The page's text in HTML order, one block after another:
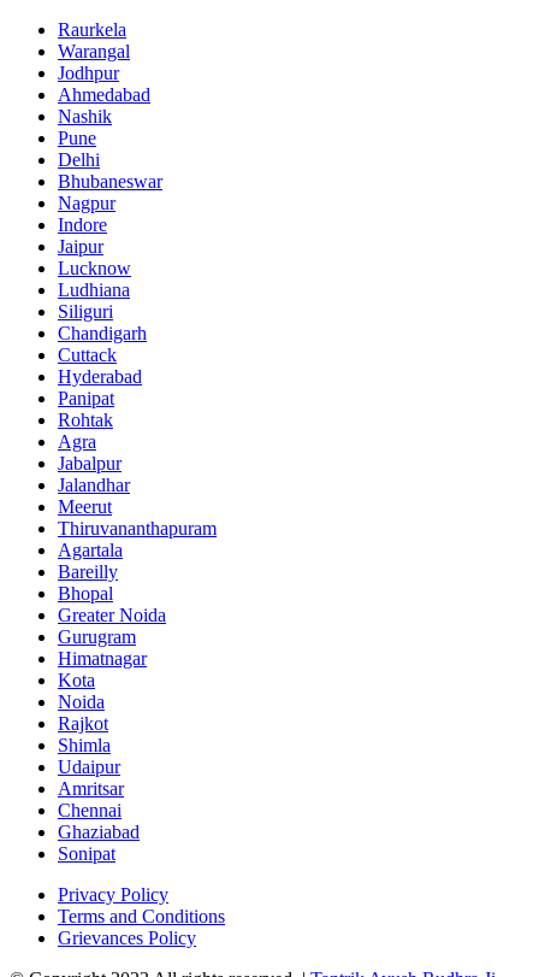
Raurkela
Warangal
Jodhpur
Ahmedabad
Nashik
Pune
Delhi
Bhubaneswar
Nagpur
Indore
Jaipur
Lucknow
Ludhiana
Siliguri
Chandigarh
Cuttack
Hyderabad
Panipat
Rohtak
Agra
Jabalpur
Jalandhar
Meerut
Thiruvananthapuram
Agartala
Bareilly
Bhopal
Greater Noida
Gurugram
Himatnagar
Kota
Noida
Rajkot
Shimla
Udaipur
Amritsar
Chennai
Ghaziabad
Sonipat
Privacy Policy
Terms and Conditions
Grievances Policy